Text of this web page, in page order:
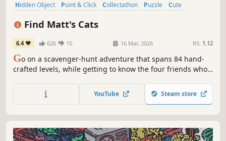
Hidden Object Point & Click Collectathon Puzzle
Cute
Find Matt's Cats
6.4 626 10 16 Mar, 2026 RS: 1.12
Go on a scavenger-hunt adventure that spans 84 hand-
crafted levels, while getting to know the four friends who
YouTube Steam store